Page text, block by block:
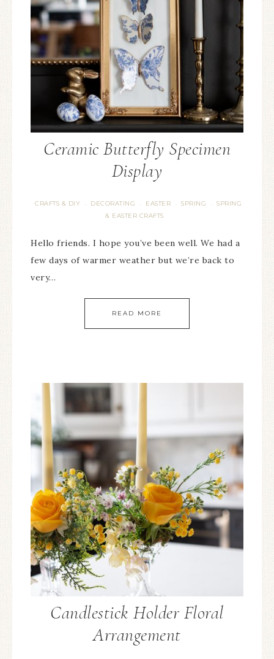
Ceramic Butterfly Specimen
Display
CRAFTS & DIY · DECORATING · EASTER · SPRING · SPRING
& EASTER CRAFTS
Hello friends. I hope you’ve been well. We had a
few days of warmer weather but we’re back to
very…
READ MORE
Candlestick Holder Floral
Arrangement